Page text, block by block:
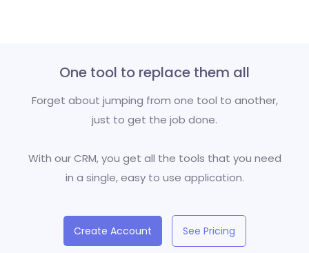
One tool to replace them all
Forget about jumping from one tool to another,
just to get the job done.
With our CRM, you get all the tools that you need
in a single, easy to use application.
Create Account See Pricing